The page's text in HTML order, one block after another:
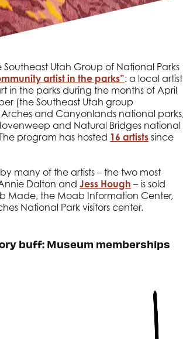
Southeast Utah Group of National Parks
artist in the parks”: a local artist
in the parks during the months of April
(the Southeast Utah group
and Canyonlands national
and Natural Bridges national
program has hosted 16 artists since
many of the artists – the two most
Dalton and Jess Hough – is sold
Made, the Moab Information Center,
National Park visitors center.
buff: Museum memberships